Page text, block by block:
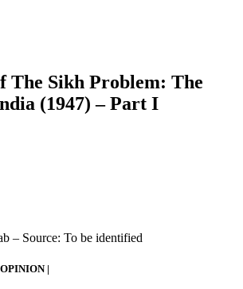
The Sikh Problem: The
(1947) – Part I
– Source: To be identified
OPINION |